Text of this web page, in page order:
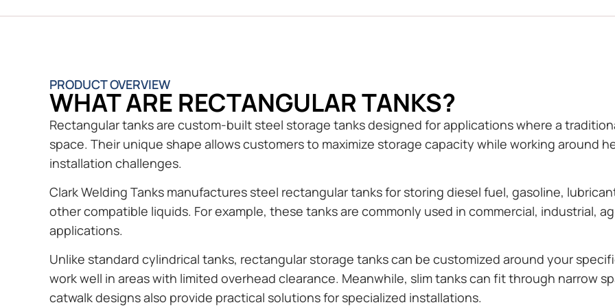
PRODUCT OVERVIEW
WHAT ARE RECTANGULAR TANKS?
Rectangular tanks are custom-built steel storage tanks designed for applications where a
space. Their unique shape allows customers to maximize storage capacity while working around
installation challenges.
Clark Welding Tanks manufactures steel rectangular tanks for storing diesel fuel, gasoline,
other compatible liquids. For example, these tanks are commonly used in commercial, industrial,
applications.
Unlike standard cylindrical tanks, rectangular storage tanks can be customized around your
work well in areas with limited overhead clearance. Meanwhile, slim tanks can fit through narrow
catwalk designs also provide practical solutions for specialized installations.